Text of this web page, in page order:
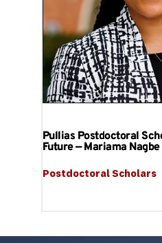
Pullias Postdoctoral
Future — Mariama Nagbe
Postdoctoral Scholars